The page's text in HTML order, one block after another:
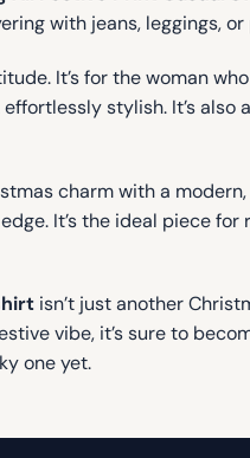
with jeans, leggings,
It’s for the woman
stylish. It’s
charm with a
It’s the ideal piece
isn’t just another
vibe, it’s sure to
one yet.